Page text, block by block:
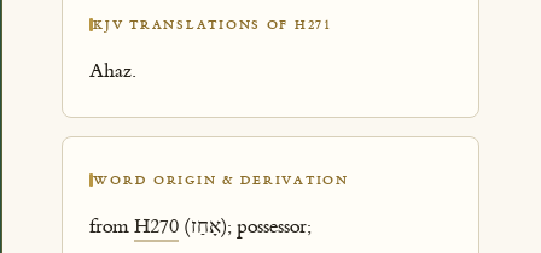
KJV TRANSLATIONS OF H271
Ahaz.
WORD ORIGIN & DERIVATION
fromH270 (אָחַז); possessor;